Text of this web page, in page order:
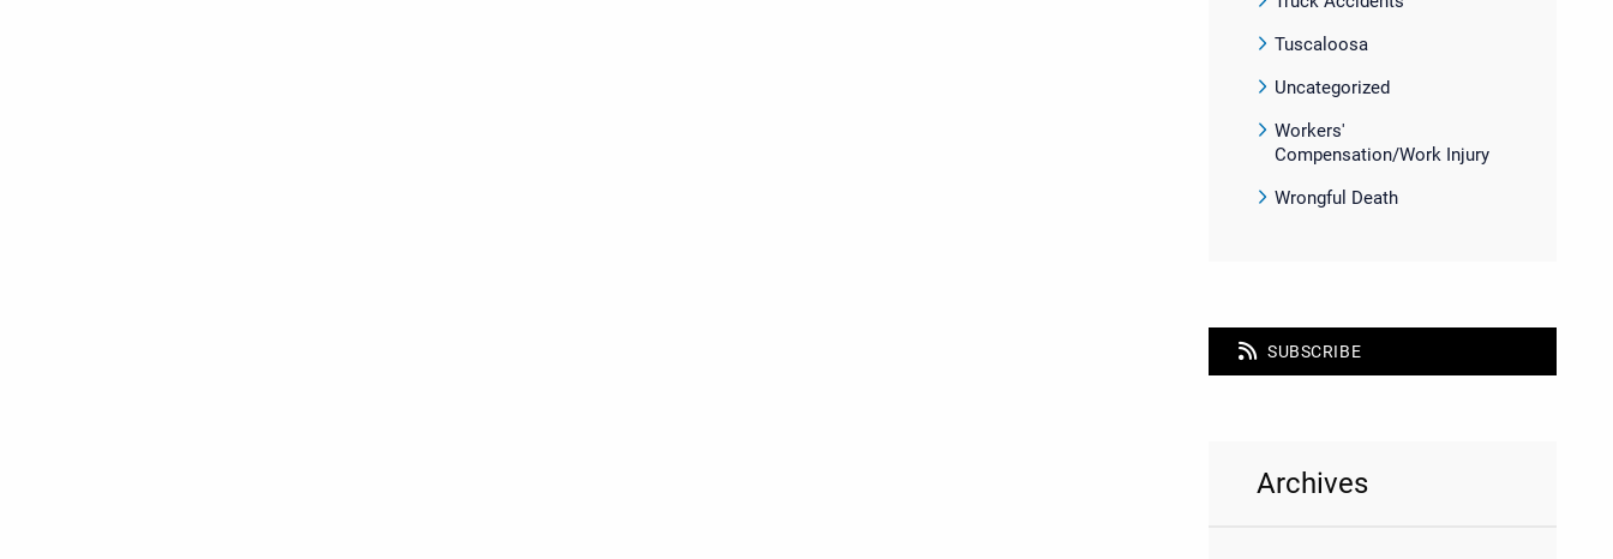
Tuscaloosa
Uncategorized
Workers'
Compensation/Work Injury
Wrongful Death
SUBSCRIBE
Archives